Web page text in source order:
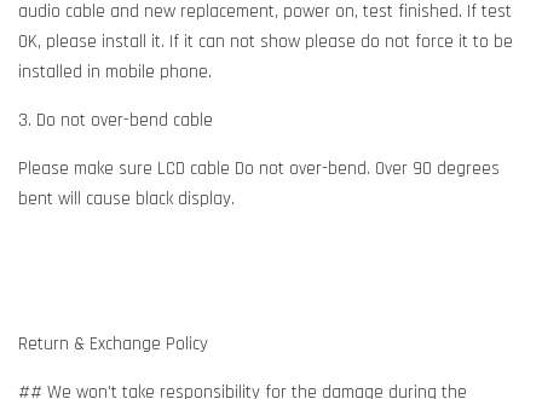
audio cable and new replacement, power on, test finished. If test
OK, please install it. If it can not show please do not force it to be
installed in mobile phone.
3. Do not over-bend cable
Please make sure LCD cable Do not over-bend. Over 90 degrees
bent will cause black display.
Return & Exchange Policy
## We won't take responsibility for the damage during the